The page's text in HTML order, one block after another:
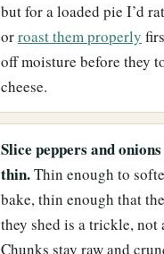
but for a loaded pie I’d
orroast them properly
off moisture before they
cheese.
Slice peppers and
thin.Thin enough to
bake, thin enough that
they shed is a trickle, not
Chunks stay raw and